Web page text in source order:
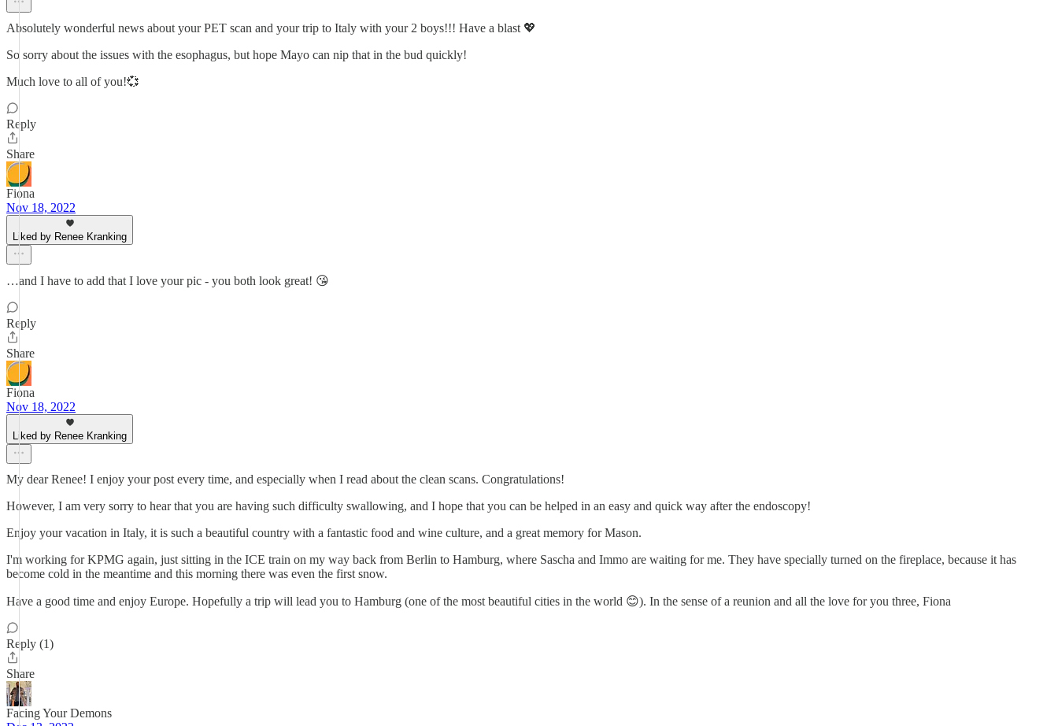
Absolutely wonderful news about your PET scan and your trip to Italy with your 2 boys!!! Have a blast 💖
So sorry about the issues with the esophagus, but hope Mayo can nip that in the bud quickly!
Much love to all of you!💞
Reply
Share
Fiona
Nov 18, 2022
Liked by Renee Kranking
…and I have to add that I love your pic - you both look great! 😘
Reply
Share
Fiona
Nov 18, 2022
Liked by Renee Kranking
My dear Renee! I enjoy your post every time, and especially when I read about the clean scans. Congratulations!
However, I am very sorry to hear that you are having such difficulty swallowing, and I hope that you can be helped in an easy and quick way after the endoscopy!
Enjoy your vacation in Italy, it is such a beautiful country with a fantastic food and wine culture, and a great memory for Mason.
I'm working for KPMG again, just sitting in the ICE train on my way back from Berlin to Hamburg, where Sascha and Immo are waiting for me. They have specially turned on the fireplace, because it has
become cold in the meantime and this morning there was even the first snow.
Have a good time and enjoy Europe. Hopefully a trip will lead you to Hamburg (one of the most beautiful cities in the world 😊). In the sense of a reunion and all the love for you three, Fiona
Reply (1)
Share
Facing Your Demons